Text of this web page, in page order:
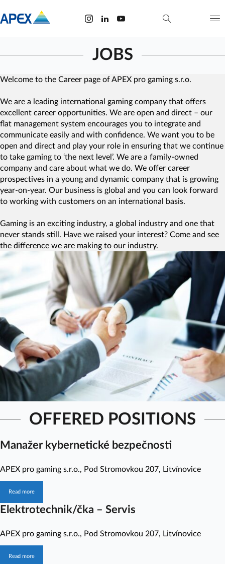
JOBS
Welcome to the Career page of APEX pro gaming s.r.o.
We are a leading international gaming company that offers
excellent career opportunities. We are open and direct – our
flat management system encourages you to integrate and
communicate easily and with confidence. We want you to be
open and direct and play your role in ensuring that we continue
to take gaming to ‘the next level’. We are a family-owned
company and care about what we do. We offer career
prospectives in a young and dynamic company that is growing
year-on-year. Our business is global and you can look forward
to working with customers on an international basis.
Gaming is an exciting industry, a global industry and one that
never stands still. Have we raised your interest? Come and see
the difference we are making to our industry.
OFFERED POSITIONS
Manažer kybernetické bezpečnosti
APEX pro gaming s.r.o., Pod Stromovkou 207, Litvínovice
Read more
Elektrotechnik/čka – Servis
APEX pro gaming s.r.o., Pod Stromovkou 207, Litvínovice
Read more